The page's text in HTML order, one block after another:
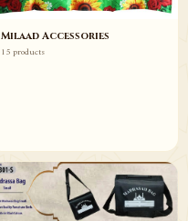
Milaad Accessories
15 products